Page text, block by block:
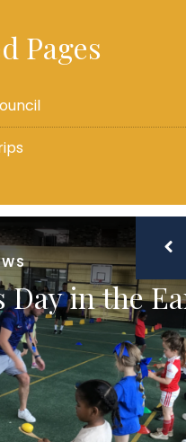
Pages
Day in the